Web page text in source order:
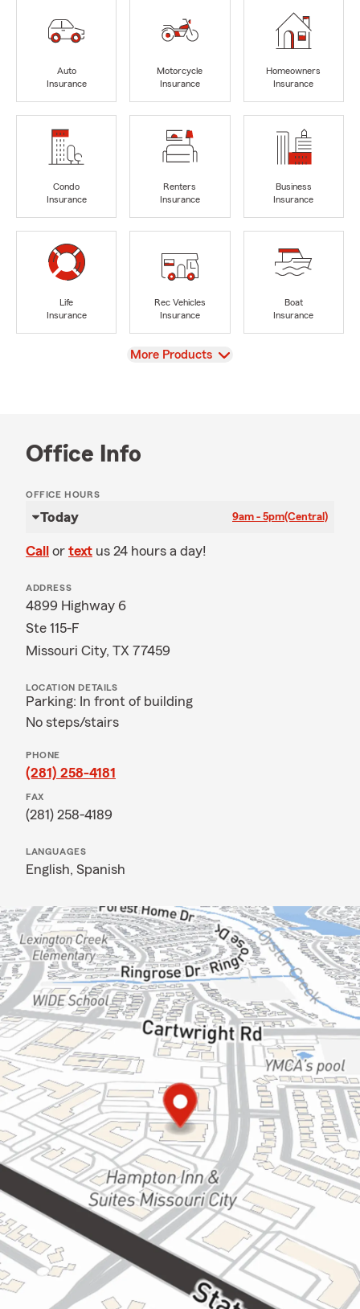
Auto
Insurance
Motorcycle
Insurance
Homeowners
Insurance
Condo
Insurance
Renters
Insurance
Business
Insurance
Life
Insurance
Rec Vehicles
Insurance
Boat
Insurance
View
More Products
Office Info
OFFICE HOURS
Today 9am - 5pm(Central)
Call or text us 24 hours a day!
ADDRESS
4899 Highway 6
Ste 115-F
Missouri City, TX 77459
LOCATION DETAILS
Parking: In front of building
No steps/stairs
PHONE
(281) 258-4181
FAX
(281) 258-4189
LANGUAGES
English, Spanish